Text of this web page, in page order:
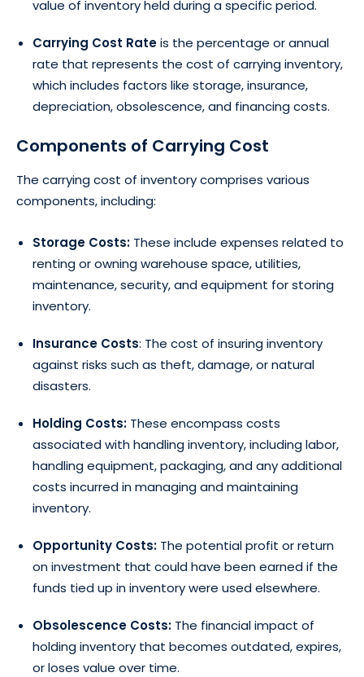
value of inventory held during a specific period.
Carrying Cost Rateis the percentage or annual
rate that represents the cost of carrying inventory,
which includes factors like storage, insurance,
depreciation, obsolescence, and financing costs.
Components of Carrying Cost
The carrying cost of inventory comprises various
components, including:
Storage Costs: These include expenses related to
renting or owning warehouse space, utilities,
maintenance, security, and equipment for storing
inventory.
Insurance Costs: The cost of insuring inventory
against risks such as theft, damage, or natural
disasters.
Holding Costs: These encompass costs
associated with handling inventory, including labor,
handling equipment, packaging, and any additional
costs incurred in managing and maintaining
inventory.
Opportunity Costs: The potential profit or return
on investment that could have been earned if the
funds tied up in inventory were used elsewhere.
Obsolescence Costs: The financial impact of
holding inventory that becomes outdated, expires,
or loses value over time.